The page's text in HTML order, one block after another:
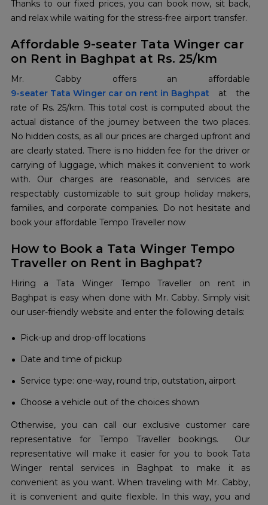
Thanks to our fixed prices, you can book now, sit back,
and relax while waiting for the stress-free airport transfer.
Affordable 9-seater Tata Winger car
on Rent in Baghpat at Rs. 25/km
9-seater Tata Winger car on rent in Baghpat at the
rate of Rs. 25/km. This total cost is computed about the
actual distance of the journey between the two places.
No hidden costs, as all our prices are charged upfront and
are clearly stated. There is no hidden fee for the driver or
carrying of luggage, which makes it convenient to work
with. Our charges are reasonable, and services are
respectably customizable to suit group holiday makers,
families, and corporate companies. Do not hesitate and
book your affordable Tempo Traveller now
How to Book a Tata Winger Tempo
Traveller on Rent in Baghpat?
Hiring a Tata Winger Tempo Traveller on rent in
Baghpat is easy when done with Mr. Cabby. Simply visit
our user-friendly website and enter the following details:
Pick-up and drop-off locations
Date and time of pickup
Service type: one-way, round trip, outstation, airport
Choose a vehicle out of the choices shown
Otherwise, you can call our exclusive customer care
representative for Tempo Traveller bookings. Our
representative will make it easier for you to book Tata
Winger rental services in Baghpat to make it as
convenient as you want. When traveling with Mr. Cabby,
it is convenient and quite flexible. In this way, you and